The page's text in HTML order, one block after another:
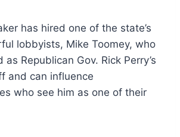
has hired one of the state’s
lobbyists, Mike Toomey, who
as Republican Gov. Rick Perry’s
and can influence
who see him as one of their